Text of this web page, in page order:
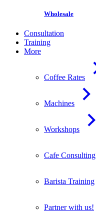
Wholesale
Consultation
Training
More
Coffee Rates
Machines
Workshops
Cafe Consulting
Barista Training
Partner with us!